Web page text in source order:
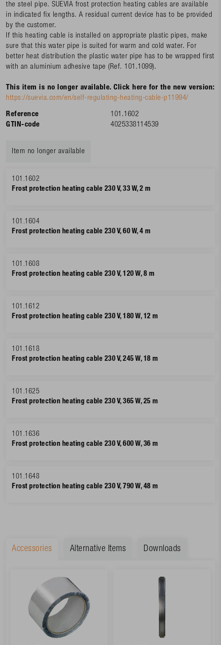
the steel pipe. SUEVIA frost protection heating cables are available
in indicated fix lengths. A residual current device has to be provided
by the customer.
If this heating cable is installed on appropriate plastic pipes, make
sure that this water pipe is suited for warm and cold water. For
better heat distribution the plastic water pipe has to be wrapped first
with an aluminium adhesive tape (Ref. 101.1099).
This item is no longer available. Click here for the new version:
https://suevia.com/en/self-regulating-heating-cable-p11994/
Reference
101.1602
GTIN-code
4025338114539
Item no longer available
101.1602
Frost protection heating cable 230 V, 33 W, 2 m
101.1604
Frost protection heating cable 230 V, 60 W, 4 m
101.1608
Frost protection heating cable 230 V, 120 W, 8 m
101.1612
Frost protection heating cable 230 V, 180 W, 12 m
101.1618
Frost protection heating cable 230 V, 245 W, 18 m
101.1625
Frost protection heating cable 230 V, 365 W, 25 m
101.1636
Frost protection heating cable 230 V, 600 W, 36 m
101.1648
Frost protection heating cable 230 V, 790 W, 48 m
Accessories Alternative Items Downloads